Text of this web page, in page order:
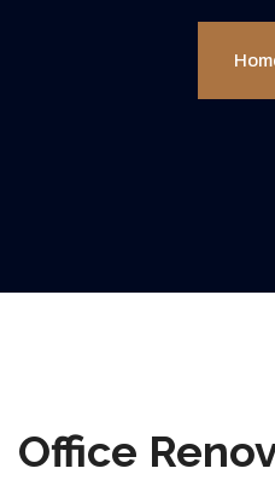
Office